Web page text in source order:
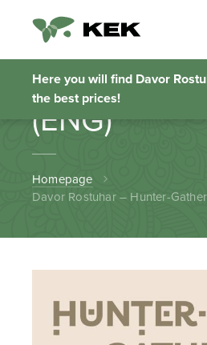
Here you will find Davor
the best prices!
Davor
Hunter-
(ENG)
Homepage
Davor Rostuhar – Hunter-